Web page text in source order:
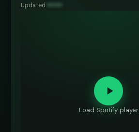
Updated ••••••
Load Spotify player